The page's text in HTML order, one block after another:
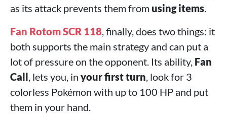
as its attack prevents them from using items.
Fan Rotom SCR 118, finally, does two things: it
both supports the main strategy and can put a
lot of pressure on the opponent. Its ability, Fan
Call, lets you, in your first turn, look for 3
colorless Pokémon with up to 100 HP and put
them in your hand.